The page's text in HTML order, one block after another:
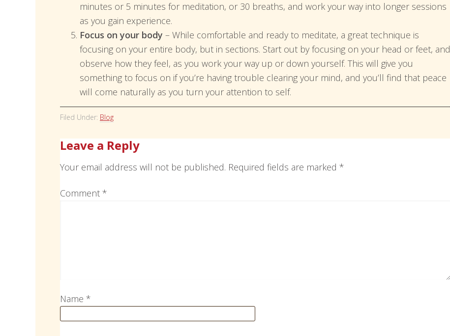
minutes or 5 minutes for meditation, or 30 breaths, and work your way into longer sessions
as you gain experience.
Focus on your body – While comfortable and ready to meditate, a great technique is
focusing on your entire body, but in sections. Start out by focusing on your head or feet, and
observe how they feel, as you work your way up or down yourself. This will give you
something to focus on if you’re having trouble clearing your mind, and you’ll find that peace
will come naturally as you turn your attention to self.
Filed Under: Blog
Leave a Reply
Your email address will not be published. Required fields are marked *
Comment *
Name *